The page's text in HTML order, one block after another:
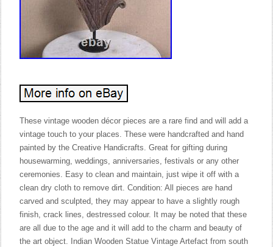
These vintage wooden décor pieces are a rare find and will add a
vintage touch to your places. These were handcrafted and hand
painted by the Creative Handicrafts. Great for gifting during
housewarming, weddings, anniversaries, festivals or any other
ceremonies. Easy to clean and maintain, just wipe it off with a
clean dry cloth to remove dirt. Condition: All pieces are hand
carved and sculpted, they may appear to have a slightly rough
finish, crack lines, destressed colour. It may be noted that these
are all due to the age and it will add to the charm and beauty of
the art object. Indian Wooden Statue Vintage Artefact from south